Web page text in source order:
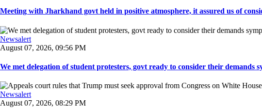
Meeting with Jharkhand govt held in positive atmosphere, it assured us of
Newsalert
August 07, 2026, 09:56 PM
We met delegation of student protesters, govt ready to consider their demands
Newsalert
August 07, 2026, 08:29 PM